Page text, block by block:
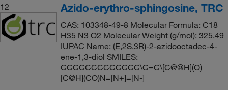
12
Azido-erythro-sphingosine, TRC
CAS: 103348-49-8 Molecular Formula: C18
H35 N3 O2 Molecular Weight (g/mol): 325.49
IUPAC Name: (E,2S,3R)-2-azidooctadec-4-
ene-1,3-diol SMILES:
CCCCCCCCCCCCC\C=C\[C@@H](O)
[C@H](CO)N=[N+]=[N-]